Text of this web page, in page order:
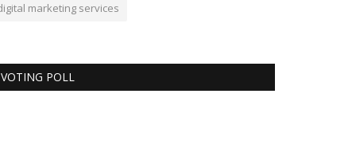
marketing services
VOTING POLL